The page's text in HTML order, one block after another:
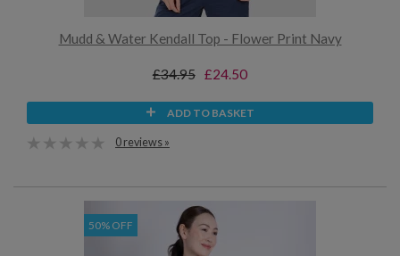
Mudd & Water Kendall Top - Flower Print Navy
£34.95 £24.50
ADD TO BASKET
0 reviews »
50% OFF